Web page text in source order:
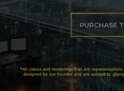
PURCHASE
*All videos and renderings that are
designed by our founder and are subject to